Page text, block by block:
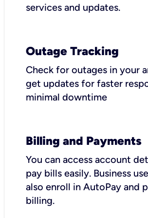
services and updates.
Outage Tracking
Check for outages in your
get updates for faster
minimal downtime
Billing and Payments
You can access account
pay bills easily. Business
also enroll in AutoPay and
billing.